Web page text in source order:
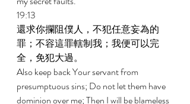
19:13
還求你攔阻僕人，不犯任意妄為的
罪；不容這罪轄制我；我便可以完
全，免犯大過。
Also keep back Your servant from
presumptuous sins; Do not let them have
dominion over me; Then I will be blameless